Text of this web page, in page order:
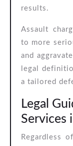
results.
Assault
to more
and
legal
a tailored
Legal
Services
Regardless